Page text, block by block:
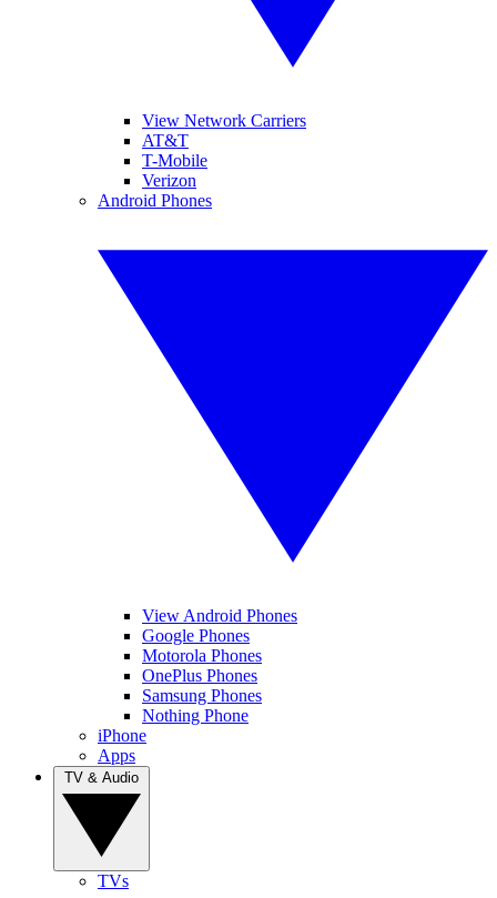
View Network Carriers
AT&T
T-Mobile
Verizon
Android Phones
View Android Phones
Google Phones
Motorola Phones
OnePlus Phones
Samsung Phones
Nothing Phone
iPhone
Apps
TVs